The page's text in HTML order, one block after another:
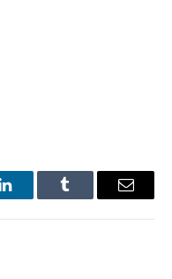
LinkedInTumblr Email